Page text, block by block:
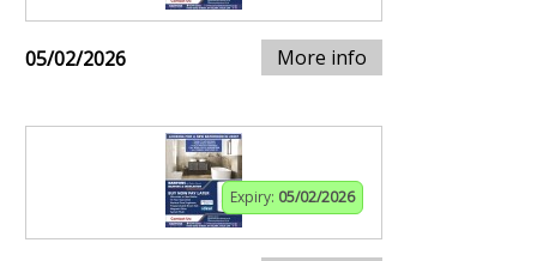
05/02/2026 More info
Expiry: 05/02/2026